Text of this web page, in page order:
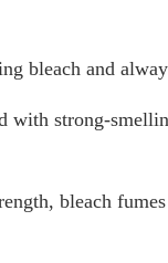
bleach and
strong-
bleach